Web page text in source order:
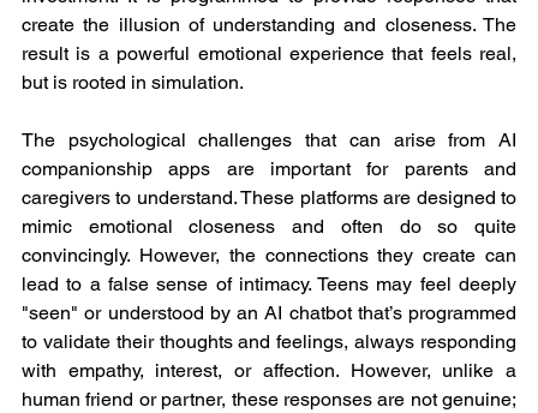
create the illusion of understanding and closeness. The
result is a powerful emotional experience that feels real,
but is rooted in simulation.
The psychological challenges that can arise from AI
companionship apps are important for parents and
caregivers to understand. These platforms are designed to
mimic emotional closeness and often do so quite
convincingly. However, the connections they create can
lead to a false sense of intimacy. Teens may feel deeply
"seen" or understood by an AI chatbot that’s programmed
to validate their thoughts and feelings, always responding
with empathy, interest, or affection. However, unlike a
human friend or partner, these responses are not genuine;